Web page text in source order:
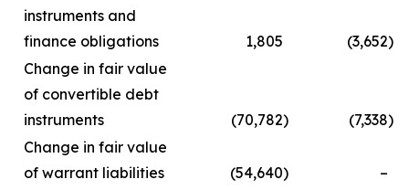
instruments and
finance obligations
1,805 (3,652)
Change in fair value
of convertible debt
instruments
(70,782) (7,338)
Change in fair value
of warrant liabilities
(54,640)
–